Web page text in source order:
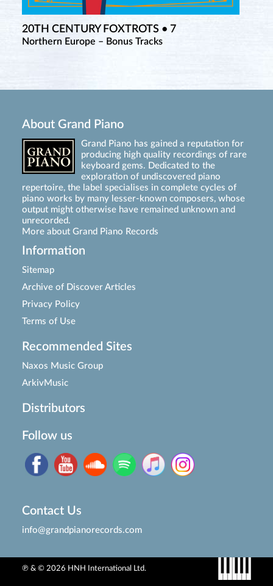
20TH CENTURY FOXTROTS • 7
Northern Europe – Bonus Tracks
About Grand Piano
Grand Piano has gained a reputation for
producing high quality recordings of rare
keyboard gems. Dedicated to the
exploration of undiscovered piano
repertoire, the label specialises in complete cycles of
piano works by many lesser-known composers, whose
output might otherwise have remained unknown and
unrecorded.
More about Grand Piano Records
Information
Sitemap
Archive of Discover Articles
Privacy Policy
Terms of Use
Recommended Sites
Naxos Music Group
ArkivMusic
Distributors
Follow us
Contact Us
info@grandpianorecords.com
℗ & © 2026 HNH International Ltd.